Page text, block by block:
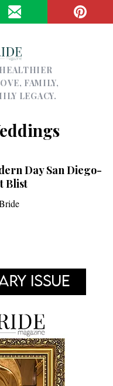
FAMILY,
LEGACY.
Day San Diego-
Blist